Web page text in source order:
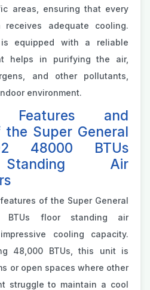
areas, ensuring that every
adequate cooling.
equipped with a reliable
helps in purifying the air,
and other pollutants,
environment.
Features and
the Super General
48000 BTUs
Air
of the Super General
BTUs floor standing air
cooling capacity.
48,000 BTUs, this unit is
or open spaces where other
struggle to maintain a cool